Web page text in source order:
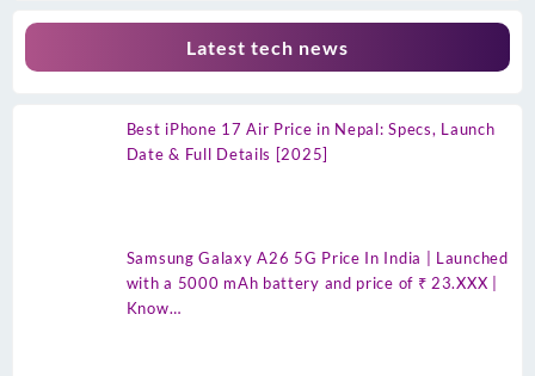
Latest tech news
Best iPhone 17 Air Price in Nepal: Specs, Launch
Date & Full Details [2025]
Samsung Galaxy A26 5G Price In India | Launched
with a 5000 mAh battery and price of ₹ 23.XXX |
Know…